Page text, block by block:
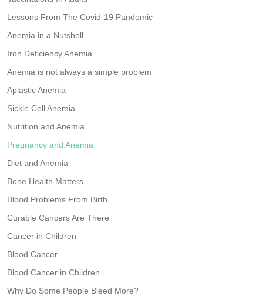
Lessons From The Covid-19 Pandemic
Anemia in a Nutshell
Iron Deficiency Anemia
Anemia is not always a simple problem
Aplastic Anemia
Sickle Cell Anemia
Nutrition and Anemia
Pregnancy and Anemia
Diet and Anemia
Bone Health Matters
Blood Problems From Birth
Curable Cancers Are There
Cancer in Children
Blood Cancer
Blood Cancer in Children
Why Do Some People Bleed More?